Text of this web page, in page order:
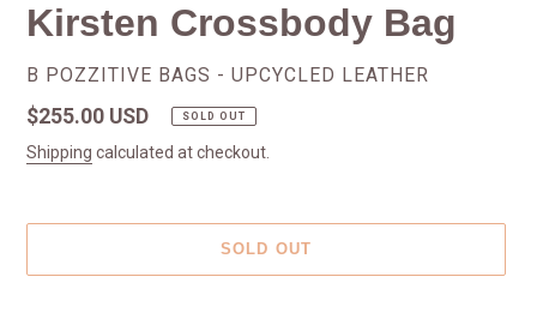
Kirsten Crossbody Bag
VENDOR
B POZZITIVE BAGS - UPCYCLED LEATHER
Regular
price
$255.00 USD SOLD OUT
Shipping calculated at checkout.
SOLD OUT